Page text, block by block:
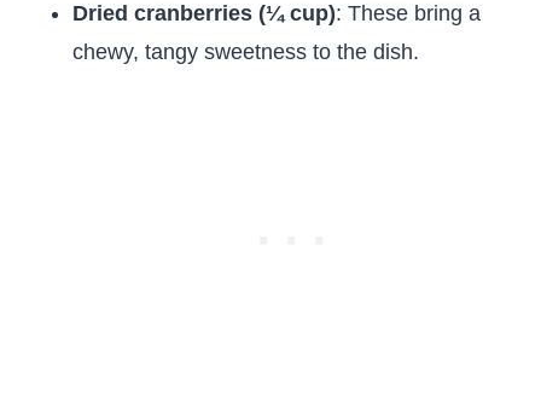
Dried cranberries (¼ cup): These bring a
chewy, tangy sweetness to the dish.